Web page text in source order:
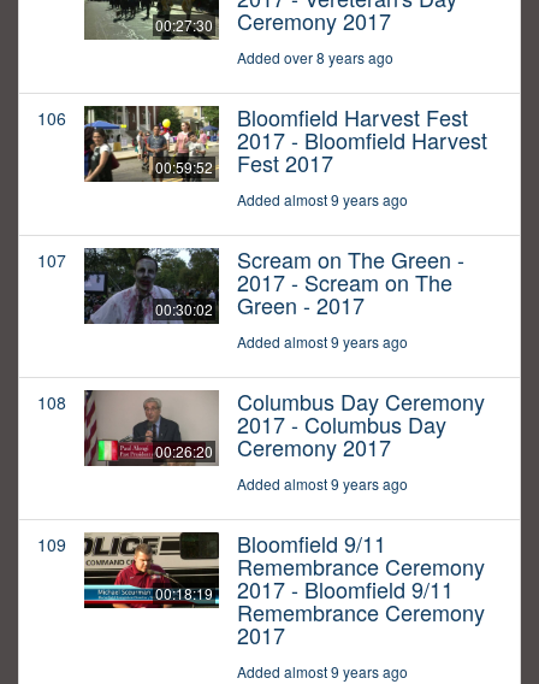
00:27:30 Ceremony 2017
Added over 8 years ago
106
00:59:52
Bloomfield Harvest Fest
2017 - Bloomfield Harvest
Fest 2017
Added almost 9 years ago
107
00:30:02
Scream on The Green -
2017 - Scream on The
Green - 2017
Added almost 9 years ago
108
00:26:20
Columbus Day Ceremony
2017 - Columbus Day
Ceremony 2017
Added almost 9 years ago
109
00:18:19
Bloomfield 9/11
Remembrance Ceremony
2017 - Bloomfield 9/11
Remembrance Ceremony
2017
Added almost 9 years ago